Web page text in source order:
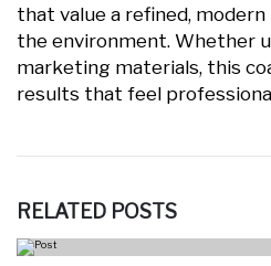
that value a refined,
the environment. Whether
marketing materials, this
results that feel
RELATED POSTS